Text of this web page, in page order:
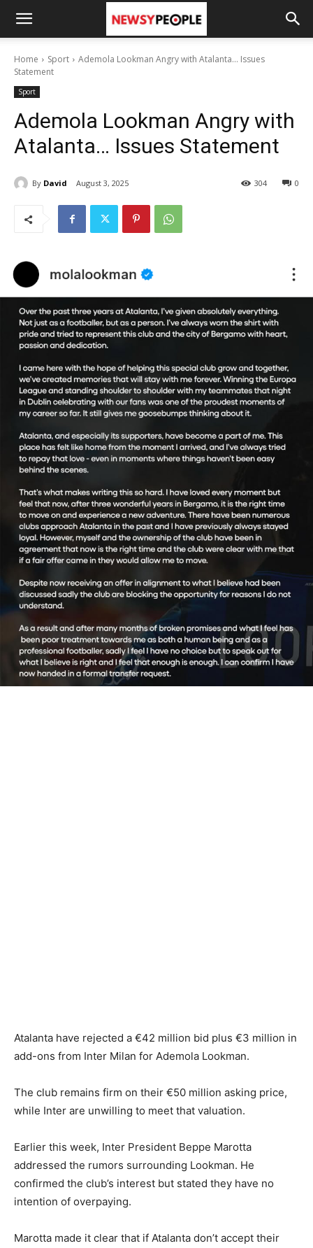
Home Sport
Ademola Lookman Angry with Atalanta... Issues
Statement
Sport
Ademola Lookman Angry with
Atalanta… Issues Statement
By David August 3, 2025 0
304
Atalanta have rejected a €42 million bid plus €3 million in
add-ons from Inter Milan for Ademola Lookman.
The club remains firm on their €50 million asking price,
while Inter are unwilling to meet that valuation.
Earlier this week, Inter President Beppe Marotta
addressed the rumors surrounding Lookman. He
confirmed the club’s interest but stated they have no
intention of overpaying.
Marotta made it clear that if Atalanta don’t accept their